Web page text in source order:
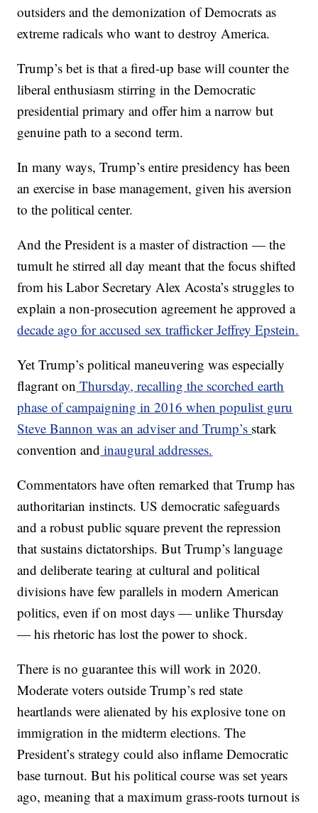
outsiders and the demonization of Democrats as
extreme radicals who want to destroy America.
Trump’s bet is that a fired-up base will counter the
liberal enthusiasm stirring in the Democratic
presidential primary and offer him a narrow but
genuine path to a second term.
In many ways, Trump’s entire presidency has been
an exercise in base management, given his aversion
to the political center.
And the President is a master of distraction — the
tumult he stirred all day meant that the focus shifted
from his Labor Secretary Alex Acosta’s struggles to
explain a non-prosecution agreement he approved a
decade ago for accused sex trafficker Jeffrey Epstein.
Yet Trump’s political maneuvering was especially
flagrant on Thursday, recalling the scorched earth
phase of campaigning in 2016 when populist guru
Steve Bannon was an adviser and Trump’s stark
convention and inaugural addresses.
Commentators have often remarked that Trump has
authoritarian instincts. US democratic safeguards
and a robust public square prevent the repression
that sustains dictatorships. But Trump’s language
and deliberate tearing at cultural and political
divisions have few parallels in modern American
politics, even if on most days — unlike Thursday
— his rhetoric has lost the power to shock.
There is no guarantee this will work in 2020.
Moderate voters outside Trump’s red state
heartlands were alienated by his explosive tone on
immigration in the midterm elections. The
President’s strategy could also inflame Democratic
base turnout. But his political course was set years
ago, meaning that a maximum grass-roots turnout is